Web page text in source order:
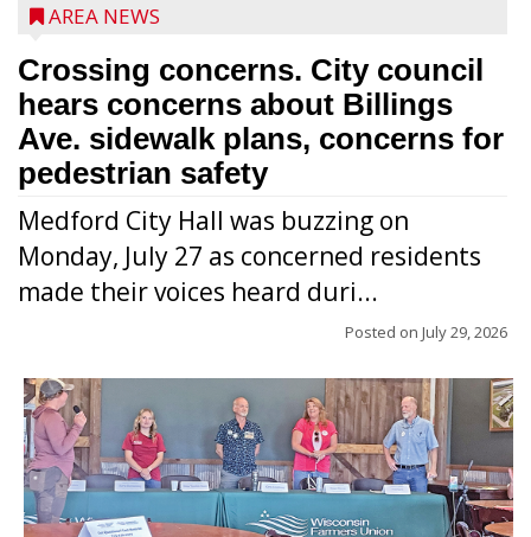
AREA NEWS
Crossing concerns. City council
hears concerns about Billings
Ave. sidewalk plans, concerns for
pedestrian safety
Medford City Hall was buzzing on
Monday, July 27 as concerned residents
made their voices heard duri...
Posted on July 29, 2026